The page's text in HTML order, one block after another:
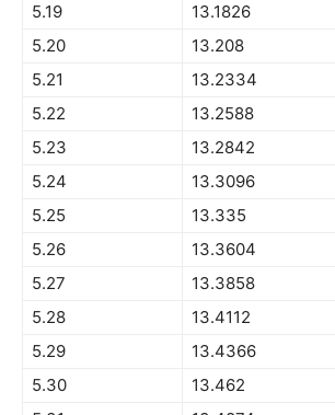
5.19
13.1826
5.20
13.208
5.21
13.2334
5.22
13.2588
5.23
13.2842
5.24
13.3096
5.25
13.335
5.26
13.3604
5.27
13.3858
5.28
13.4112
5.29
13.4366
5.30
13.462